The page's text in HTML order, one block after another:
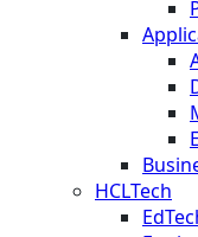
HCLTech